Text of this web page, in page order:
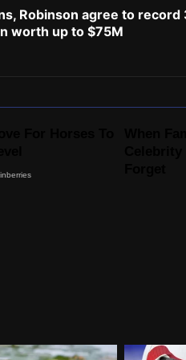
Robinson agree to record
worth up to $75M